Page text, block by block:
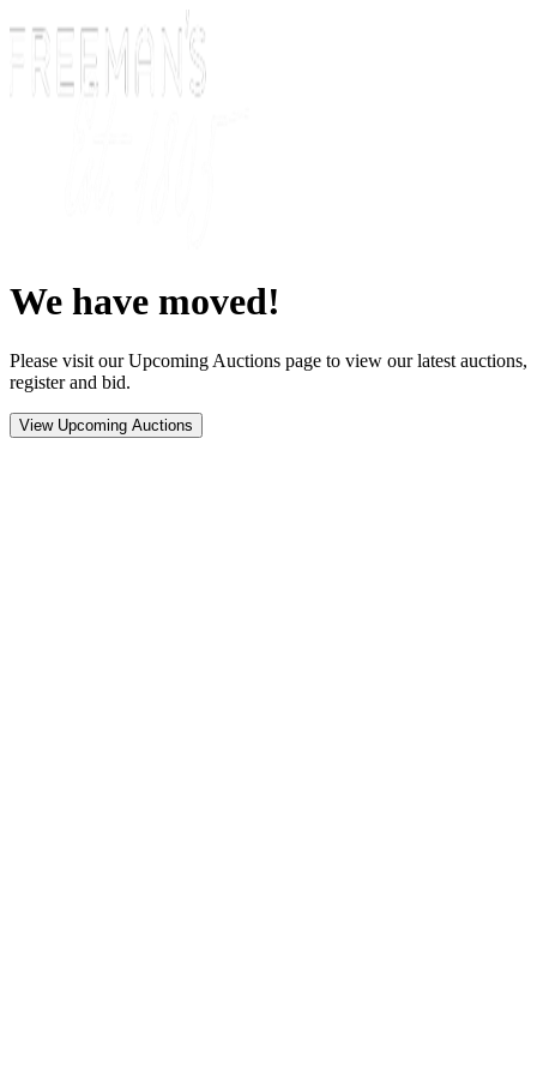
We have moved!
Please visit our Upcoming Auctions page to view our latest auctions,
register and bid.
View Upcoming Auctions